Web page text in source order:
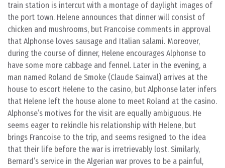
train station is intercut with a montage of daylight images of
the port town. Helene announces that dinner will consist of
chicken and mushrooms, but Francoise comments in approval
that Alphonse loves sausage and Italian salami. Moreover,
during the course of dinner, Helene encourages Alphonse to
have some more cabbage and fennel. Later in the evening, a
man named Roland de Smoke (Claude Sainval) arrives at the
house to escort Helene to the casino, but Alphonse later infers
that Helene left the house alone to meet Roland at the casino.
Alphonse’s motives for the visit are equally ambiguous. He
seems eager to rekindle his relationship with Helene, but
brings Francoise to the trip, and seems resigned to the idea
that their life before the war is irretrievably lost. Similarly,
Bernard’s service in the Algerian war proves to be a painful,